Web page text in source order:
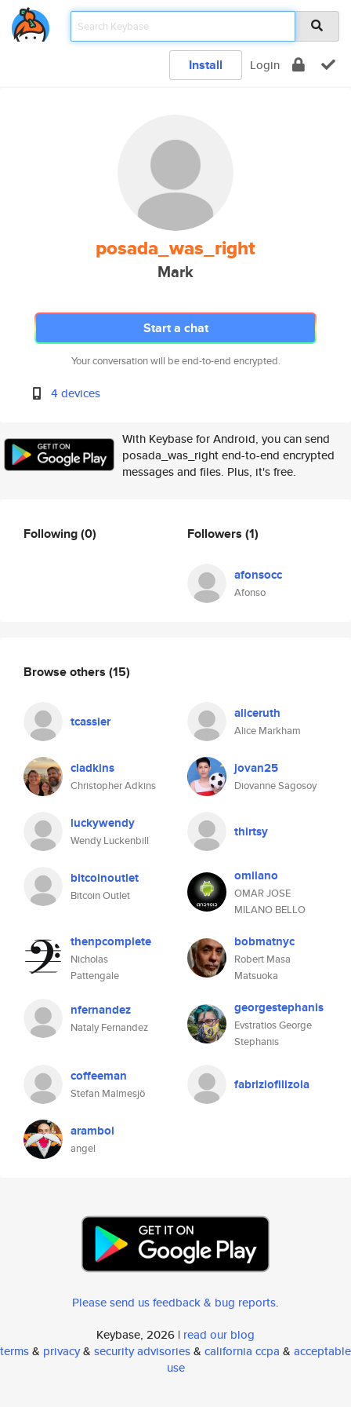
Install Login
posada_was_right
Mark
Start a chat
Your conversation will be end-to-end encrypted.
4 devices
With Keybase for Android, you can send
posada_was_right end-to-end encrypted
messages and files. Plus, it's free.
Following(0) Followers (1)
afonsocc
Afonso
Browse others (15)
tcassier aliceruth
Alice Markham
cladkins
Christopher Adkins
jovan25
Diovanne Sagosoy
luckywendy
Wendy Luckenbill
thirtsy
bitcoinoutlet
Bitcoin Outlet
omilano
OMAR JOSE
MILANO BELLO
thenpcomplete
Nicholas
Pattengale
bobmatnyc
Robert Masa
Matsuoka
nfernandez
Nataly Fernandez
georgestephanis
Evstratios George
Stephanis
coffeeman
Stefan Malmesjö
fabriziofilizola
aramboi
angel
Please send us feedback & bug reports.
Keybase, 2026 | read our blog
terms& privacy& security advisories& california ccpa & acceptable
use